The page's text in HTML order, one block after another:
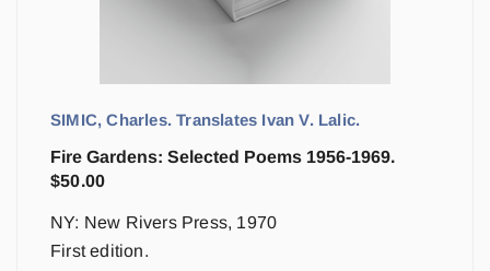
SIMIC, Charles. Translates Ivan V. Lalic.
Fire Gardens: Selected Poems 1956-1969.
$50.00
NY: New Rivers Press, 1970
First edition.